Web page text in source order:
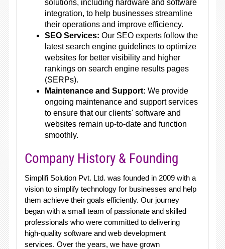
solutions, including hardware and software
integration, to help businesses streamline
their operations and improve efficiency.
SEO Services: Our SEO experts follow the
latest search engine guidelines to optimize
websites for better visibility and higher
rankings on search engine results pages
(SERPs).
Maintenance and Support: We provide
ongoing maintenance and support services
to ensure that our clients' software and
websites remain up-to-date and function
smoothly.
Company History & Founding
Simplifi Solution Pvt. Ltd. was founded in 2009 with a
vision to simplify technology for businesses and help
them achieve their goals efficiently. Our journey
began with a small team of passionate and skilled
professionals who were committed to delivering
high-quality software and web development
services. Over the years, we have grown